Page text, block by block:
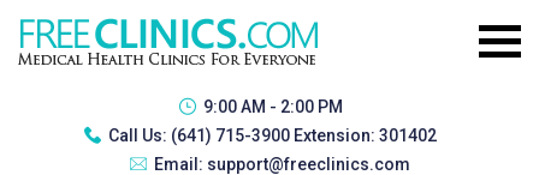
9:00 AM - 2:00 PM
Call Us: (641) 715-3900 Extension: 301402
Email: support@freeclinics.com